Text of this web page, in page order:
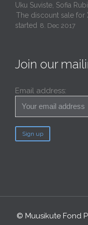
Uku Suviste, Sofia
The discount sale for
started 8. Dec 2017
Join our
Email address:
© Muusikute Fond